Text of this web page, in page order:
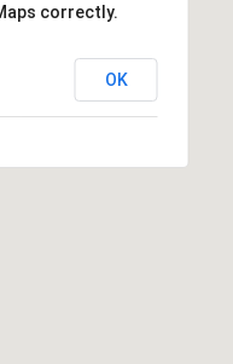
correctly.
OK